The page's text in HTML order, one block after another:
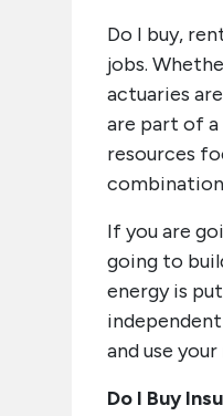
Do I buy,
jobs.
actuaries
are part of
resources
If you are
going to
energy is
and use
Do I Buy